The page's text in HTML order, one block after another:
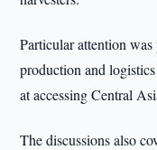
Particular attention
production and
at accessing Central
The discussions also